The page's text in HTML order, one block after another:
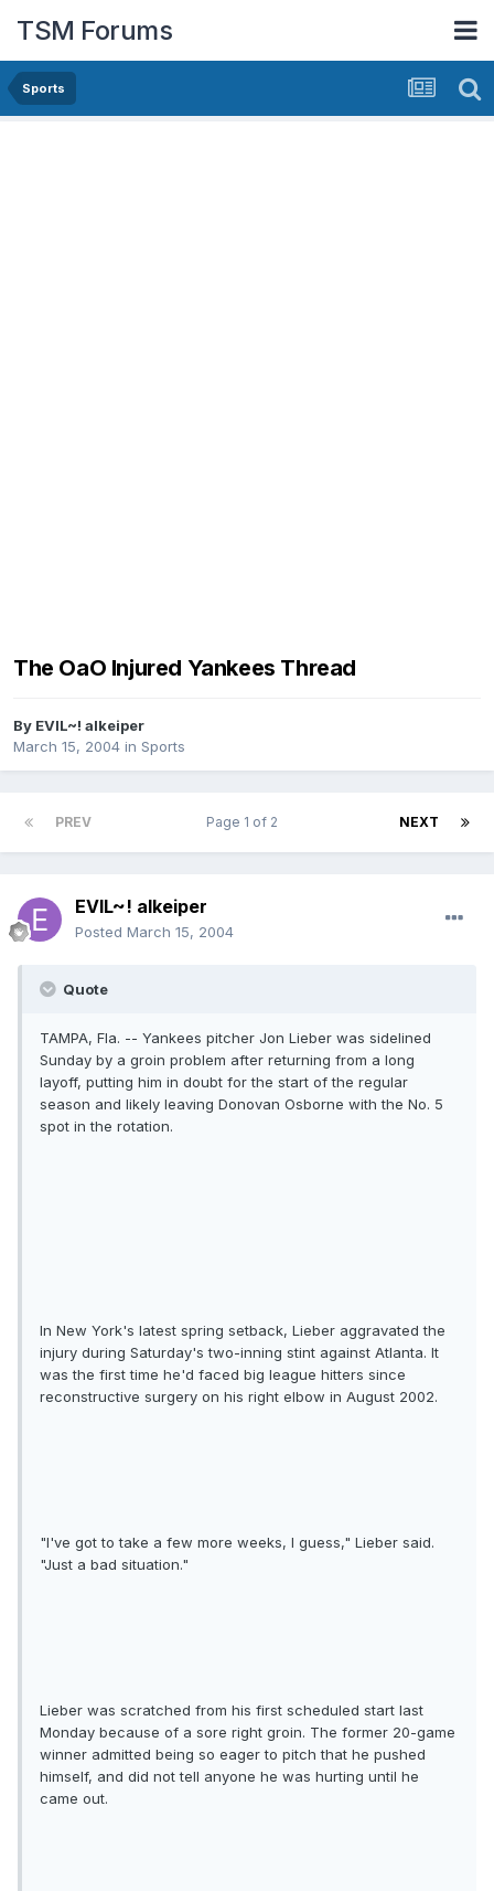
TSM Forums
Sports
The OaO Injured Yankees Thread
By EVIL~! alkeiper
March 15, 2004 in Sports
PREV NEXT
Page 1 of 2
EVIL~! alkeiper
Posted March 15, 2004
Quote
TAMPA, Fla. -- Yankees pitcher Jon Lieber was sidelined
Sunday by a groin problem after returning from a long
layoff, putting him in doubt for the start of the regular
season and likely leaving Donovan Osborne with the No. 5
spot in the rotation.
In New York's latest spring setback, Lieber aggravated the
injury during Saturday's two-inning stint against Atlanta. It
was the first time he'd faced big league hitters since
reconstructive surgery on his right elbow in August 2002.
"I've got to take a few more weeks, I guess," Lieber said.
"Just a bad situation."
Lieber was scratched from his first scheduled start last
Monday because of a sore right groin. The former 20-game
winner admitted being so eager to pitch that he pushed
himself, and did not tell anyone he was hurting until he
came out.